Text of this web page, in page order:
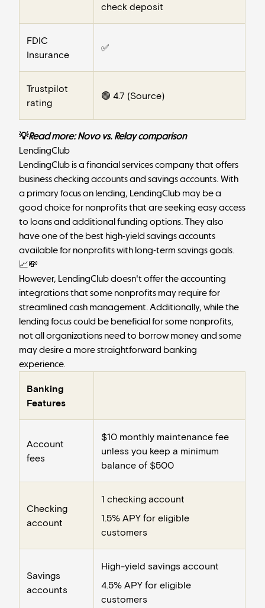
check deposit
FDIC
Insurance
✅
Trustpilot
rating
🟢 4.7 (Source)
💡Read more:Novo vs. Relay comparison
LendingClub
LendingClub is a financial services company that offers
business checking accounts and savings accounts. With
a primary focus on lending, LendingClub may be a
good choice for nonprofits that are seeking easy access
to loans and additional funding options. They also
have one of the best high-yield savings accounts
available for nonprofits with long-term savings goals.
📈💸
However, LendingClub doesn't offer the accounting
integrations that some nonprofits may require for
streamlined cash management. Additionally, while the
lending focus could be beneficial for some nonprofits,
not all organizations need to borrow money and some
may desire a more straightforward banking
experience.
Banking
Features
Account
fees
$10 monthly maintenance fee
unless you keep a minimum
balance of $500
Checking
account
1 checking account
1.5% APY for eligible
customers
Savings
accounts
High-yield savings account
4.5% APY for eligible
customers